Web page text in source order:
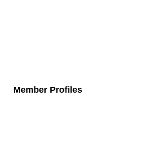
Member Profiles